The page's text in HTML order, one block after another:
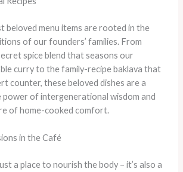
beloved menu items are rooted in the
of our founders’ families. From
spice blend that seasons our
curry to the family-recipe baklava that
counter, these beloved dishes are a
of intergenerational wisdom and
of home-cooked comfort.
in the Café
a place to nourish the body – it’s also a